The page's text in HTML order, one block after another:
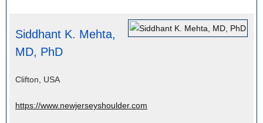
Siddhant K. Mehta,
MD, PhD
Clifton, USA
https://www.newjerseyshoulder.com